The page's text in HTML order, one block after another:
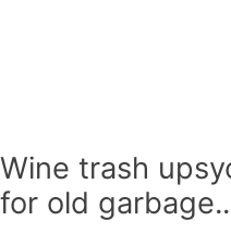
Wine trash
for old